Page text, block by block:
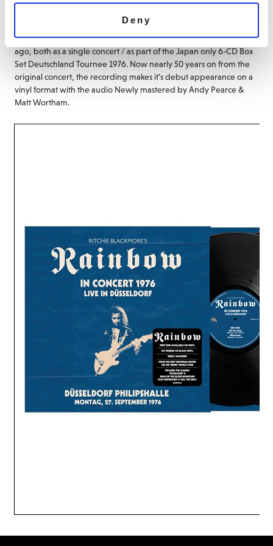
Deny
as ‘Stargazer’ and ‘Man on the Silver Mountain’. This live album has
only been available on CD pressings originally made 20 years
ago, both as a single concert / as part of the Japan only 6-CD Box
Set Deutschland Tournee 1976. Now nearly 50 years on from the
original concert, the recording makes it’s debut appearance on a
vinyl format with the audio Newly mastered by Andy Pearce &
Matt Wortham.